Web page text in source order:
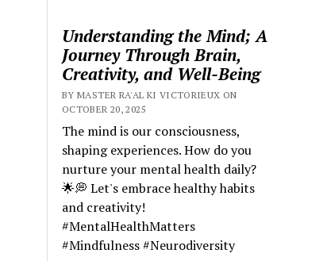
Understanding the Mind; A
Journey Through Brain,
Creativity, and Well-Being
BY MASTER RA'AL KI VICTORIEUX ON
OCTOBER 20, 2025
The mind is our consciousness,
shaping experiences. How do you
nurture your mental health daily?
🌟💭 Let's embrace healthy habits
and creativity!
#MentalHealthMatters
#Mindfulness #Neurodiversity